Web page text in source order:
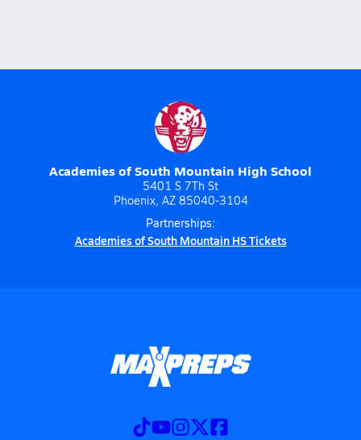
Academies of South Mountain High School
5401 S 7Th St
Phoenix, AZ 85040-3104
Partnerships:
Academies of South Mountain HS Tickets